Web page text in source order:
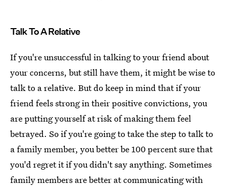
Talk To A Relative
If you're unsuccessful in talking to your friend about
your concerns, but still have them, it might be wise to
talk to a relative. But do keep in mind that if your
friend feels strong in their positive convictions, you
are putting yourself at risk of making them feel
betrayed. So if you're going to take the step to talk to
a family member, you better be 100 percent sure that
you'd regret it if you didn't say anything. Sometimes
family members are better at communicating with